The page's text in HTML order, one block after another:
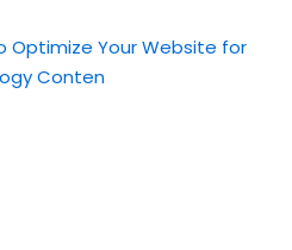
Optimize Your Website for
Conten